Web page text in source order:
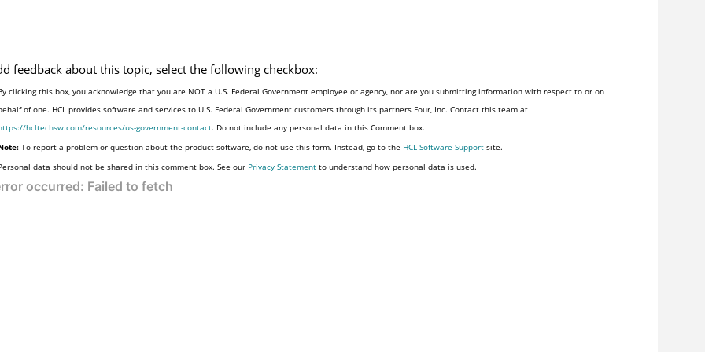
feedback about this topic, select the following checkbox:
clicking this box, you acknowledge that you are NOT a U.S. Federal Government employee or agency, nor are you submitting information with respect to or on
of one. HCL provides software and services to U.S. Federal Government customers through its partners Four, Inc. Contact this team at
hcltechsw.com/resources/us-government-contact. Do not include any personal data in this Comment box.
To report a problem or question about the product software, do not use this form. Instead, go to the HCL Software Support site.
data should not be shared in this comment box. See our Privacy Statement to understand how personal data is used.